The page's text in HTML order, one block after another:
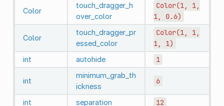
Color
touch_dragger_h
over_color
Color(1,
1,
1,
0.6)
Color
touch_dragger_pr
essed_color
Color(1,
1,
1,
1)
int autohide 1
int
minimum_grab_th
ickness
6
int separation 12